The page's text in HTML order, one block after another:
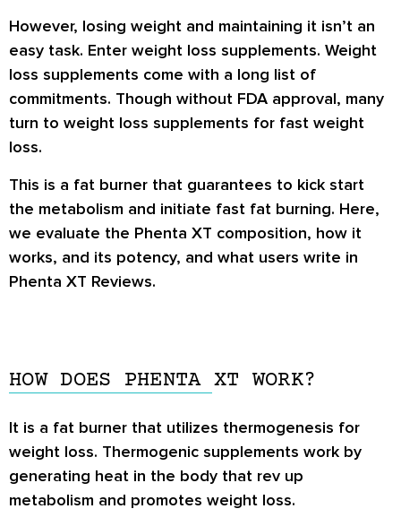
However, losing weight and maintaining it isn’t an
easy task. Enter weight loss supplements. Weight
loss supplements come with a long list of
commitments. Though without FDA approval, many
turn to weight loss supplements for fast weight
loss.
This is a fat burner that guarantees to kick start
the metabolism and initiate fast fat burning. Here,
we evaluate the Phenta XT composition, how it
works, and its potency, and what users write in
Phenta XT Reviews.
HOW DOES PHENTA XT WORK?
It is a fat burner that utilizes thermogenesis for
weight loss. Thermogenic supplements work by
generating heat in the body that rev up
metabolism and promotes weight loss.